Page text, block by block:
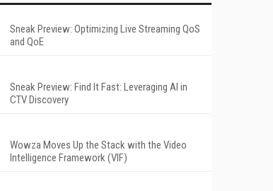
Sneak Preview: Optimizing Live Streaming QoS
and QoE
Sneak Preview: Find It Fast: Leveraging AI in
CTV Discovery
Wowza Moves Up the Stack with the Video
Intelligence Framework (VIF)